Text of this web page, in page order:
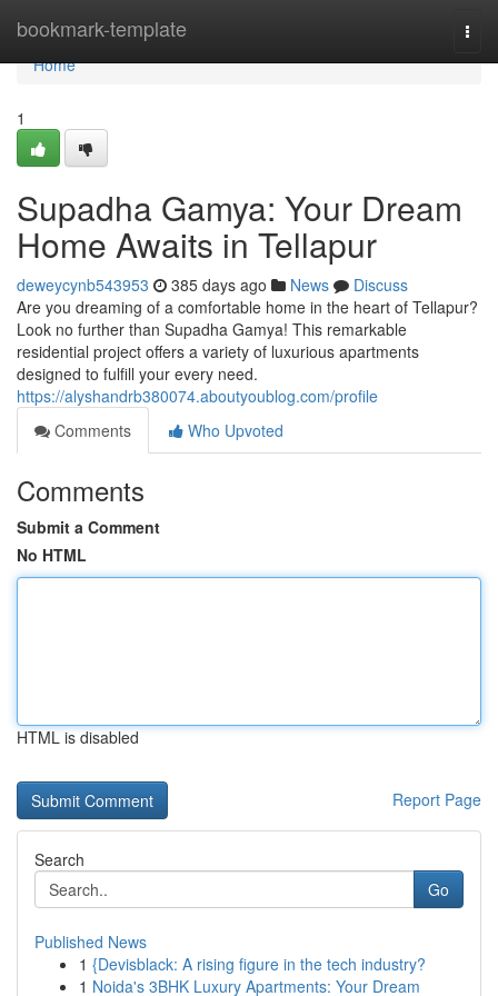
bookmark-template
Home
Home
1
Supadha Gamya: Your Dream
Home Awaits in Tellapur
deweycynb543953 385 days ago News
Discuss
Are you dreaming of a comfortable home in the heart of Tellapur?
Look no further than Supadha Gamya! This remarkable
residential project offers a variety of luxurious apartments
designed to fulfill your every need.
https://alyshandrb380074.aboutyoublog.com/profile
Comments
Who Upvoted
Comments
Submit a Comment
No HTML
HTML is disabled
Report Page
Search
Go
Published News
1 {Devisblack: A rising figure in the tech industry?
1 Noida's 3BHK Luxury Apartments: Your Dream